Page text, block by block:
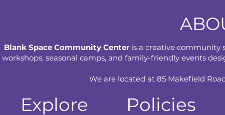
Blank Space Community Center is a creative community
workshops, seasonal camps, and family-friendly events
We are located at 85 Makefield
Explore Policies